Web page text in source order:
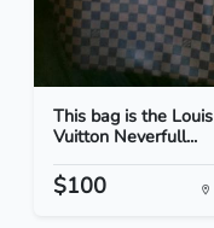
This bag is the Louis
Vuitton Neverfull...
$100